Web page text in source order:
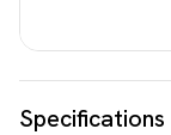
Specifications